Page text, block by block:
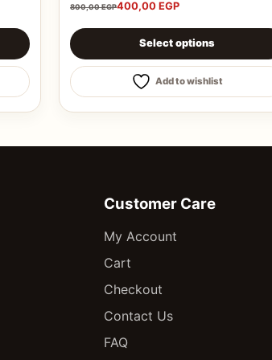
page
The options may be chosen on the
800,00EGP400,00 EGP
Select options
This product has multiple
Add to wishlist
Customer Care
My Account
Cart
Checkout
Contact Us
FAQ